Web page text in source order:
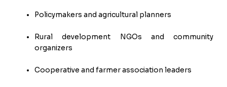
Policymakers and agricultural planners
Rural development NGOs and community
organizers
Cooperative and farmer association leaders